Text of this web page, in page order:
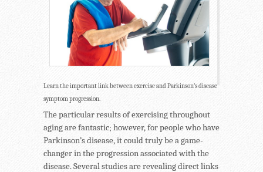
Learn the important link between exercise and Parkinson’s disease
symptom progression.
The particular results of exercising throughout
aging are fantastic; however, for people who have
Parkinson’s disease, it could truly be a game-
changer in the progression associated with the
disease. Several studies are revealing direct links